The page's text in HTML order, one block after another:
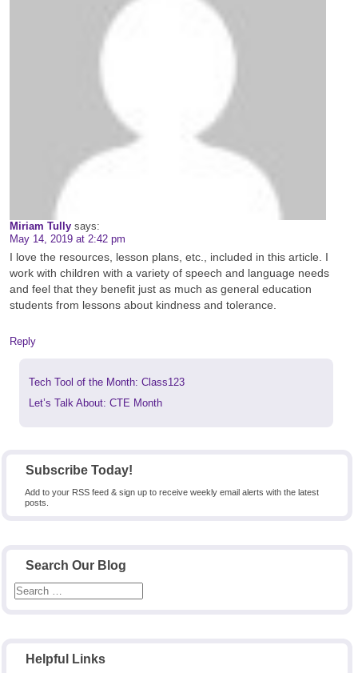
Subscribe Today!
Add to your RSS feed & sign up to receive weekly email alerts with the latest
posts.
Search Our Blog
Helpful Links
Miriam Tully says:
May 14, 2019 at 2:42 pm
I love the resources, lesson plans, etc., included in this article. I
work with children with a variety of speech and language needs
and feel that they benefit just as much as general education
students from lessons about kindness and tolerance.
Reply
Previous
Tech Tool of the Month: Class123
Next
Let’s Talk About: CTE Month